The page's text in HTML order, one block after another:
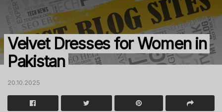
Velvet Dresses for Women in
Pakistan
20.10.2025